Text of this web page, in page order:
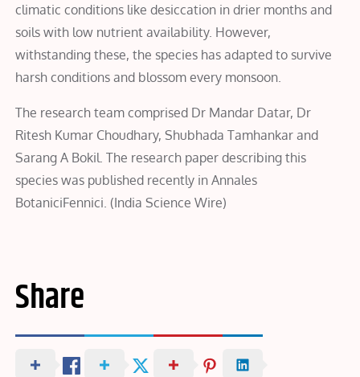
climatic conditions like desiccation in drier months and
soils with low nutrient availability. However,
withstanding these, the species has adapted to survive
harsh conditions and blossom every monsoon.
The research team comprised Dr Mandar Datar, Dr
Ritesh Kumar Choudhary, Shubhada Tamhankar and
Sarang A Bokil. The research paper describing this
species was published recently in Annales
BotaniciFennici. (India Science Wire)
Share